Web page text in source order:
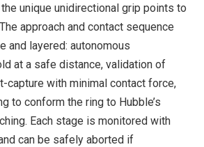
unique unidirectional grip points to
approach and contact sequence
and layered: autonomous
at a safe distance, validation of
capture with minimal contact force,
to conform the ring to Hubble’s
Each stage is monitored with
can be safely aborted if